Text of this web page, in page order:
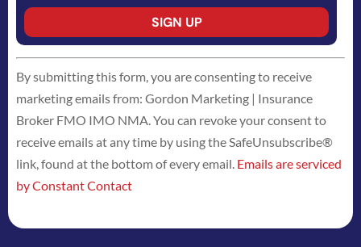
Constant
Contact
Use.
Please
leave
this
field
By submitting this form, you are consenting to receive
marketing emails from: Gordon Marketing | Insurance
Broker FMO IMO NMA. You can revoke your consent to
receive emails at any time by using the SafeUnsubscribe®
link, found at the bottom of every email. Emails are serviced
by Constant Contact